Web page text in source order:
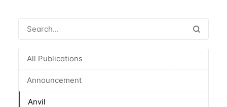
All Publications
Announcement
Anvil